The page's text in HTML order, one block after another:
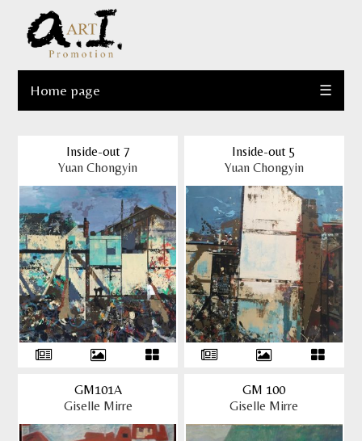
Home page ☰
Inside-out 7
Yuan Chongyin
Inside-out 5
Yuan Chongyin
GM101A
Giselle Mirre
GM 100
Giselle Mirre